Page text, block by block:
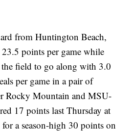
from Huntington Beach,
points per game while
field to go along with 3.0
per game in a pair of
Rocky Mountain and MSU-
17 points last Thursday at
a season-high 30 points on